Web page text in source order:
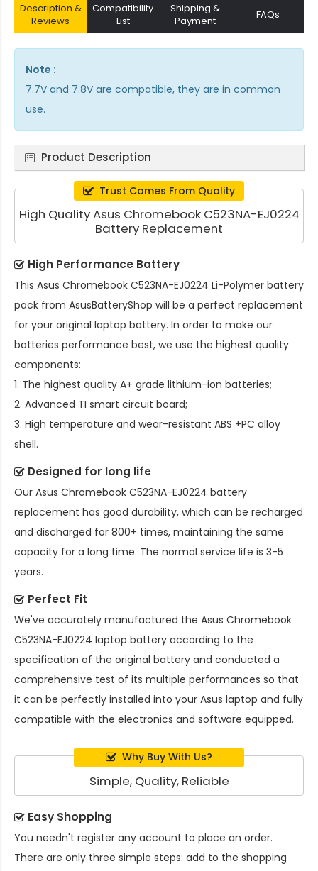
Description &
Reviews
Compatibility
List
Shipping &
Payment
FAQs
Note :
7.7V and 7.8V are compatible, they are in common
use.
Product Description
Trust Comes From Quality
High Quality Asus Chromebook C523NA-EJ0224
Battery Replacement
High Performance Battery
This Asus Chromebook C523NA-EJ0224 Li-Polymer battery
pack from AsusBatteryShop will be a perfect replacement
for your original laptop battery. In order to make our
batteries performance best, we use the highest quality
components:
1. The highest quality A+ grade lithium-ion batteries;
2. Advanced TI smart circuit board;
3. High temperature and wear-resistant ABS +PC alloy
shell.
Designed for long life
Our Asus Chromebook C523NA-EJ0224 battery
replacement has good durability, which can be recharged
and discharged for 800+ times, maintaining the same
capacity for a long time. The normal service life is 3-5
years.
Perfect Fit
We've accurately manufactured the Asus Chromebook
C523NA-EJ0224 laptop battery according to the
specification of the original battery and conducted a
comprehensive test of its multiple performances so that
it can be perfectly installed into your Asus laptop and fully
compatible with the electronics and software equipped.
Why Buy With Us?
Simple, Quality, Reliable
Easy Shopping
You needn't register any account to place an order.
There are only three simple steps: add to the shopping